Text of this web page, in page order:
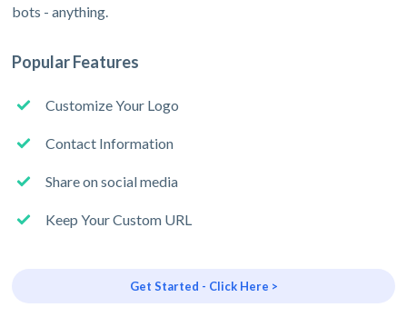
bots - anything.
Popular Features
Customize Your Logo
Contact Information
Share on social media
Keep Your Custom URL
Get Started - Click Here >